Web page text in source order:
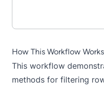
How This Workflow Works
This workflow
methods for filtering